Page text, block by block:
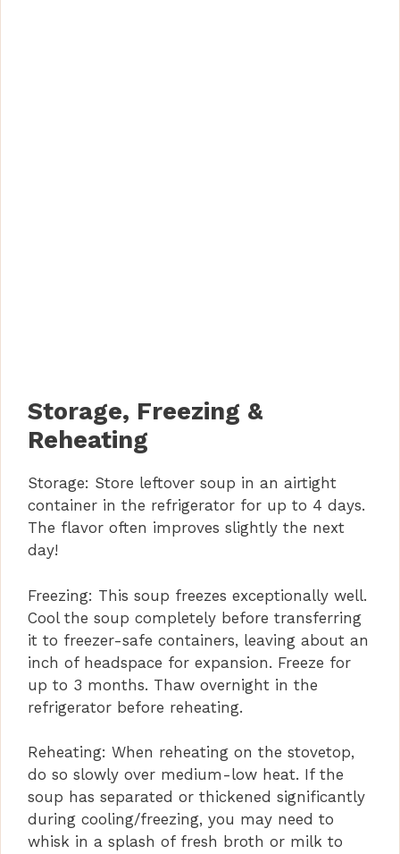
Storage, Freezing &
Reheating
Storage: Store leftover soup in an airtight
container in the refrigerator for up to 4 days.
The flavor often improves slightly the next
day!
Freezing: This soup freezes exceptionally well.
Cool the soup completely before transferring
it to freezer-safe containers, leaving about an
inch of headspace for expansion. Freeze for
up to 3 months. Thaw overnight in the
refrigerator before reheating.
Reheating: When reheating on the stovetop,
do so slowly over medium-low heat. If the
soup has separated or thickened significantly
during cooling/freezing, you may need to
whisk in a splash of fresh broth or milk to